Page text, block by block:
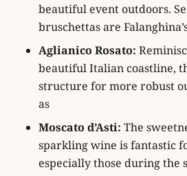
beautiful event outdoors.
bruschettas are
Aglianico Rosato:
beautiful Italian coastline,
structure for more robust
as
Moscato d’Asti: The
sparkling wine is fantastic
especially those during the